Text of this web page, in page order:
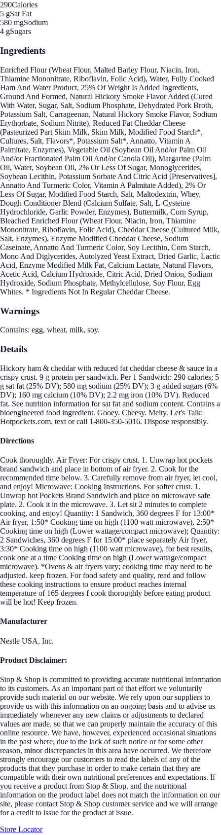
290Calories
5 gSat Fat
580 mgSodium
4 gSugars
Ingredients
Enriched Flour (Wheat Flour, Malted Barley Flour, Niacin, Iron,
Thiamine Mononitrate, Riboflavin, Folic Acid), Water, Fully Cooked
Ham And Water Product, 25% Of Weight Is Added Ingredients,
Ground And Formed, Natural Hickory Smoke Flavor Added (Cured
With Water, Sugar, Salt, Sodium Phosphate, Dehydrated Pork Broth,
Potassium Salt, Carrageenan, Natural Hickory Smoke Flavor, Sodium
Erythorbate, Sodium Nitrite), Reduced Fat Cheddar Cheese
(Pasteurized Part Skim Milk, Skim Milk, Modified Food Starch*,
Cultures, Salt, Flavors*, Potassium Salt*, Annatto, Vitamin A
Palmitate, Enzymes), Vegetable Oil (Soybean Oil And/or Palm Oil
And/or Fractionated Palm Oil And/or Canola Oil), Margarine (Palm
Oil, Water, Soybean Oil, 2% Or Less Of Sugar, Monoglycerides,
Soybean Lecithin, Potassium Sorbate And Citric Acid [Preservatives],
Annatto And Turmeric Color, Vitamin A Palmitate Added), 2% Or
Less Of Sugar, Modified Food Starch, Salt, Maltodextrin, Whey,
Dough Conditioner Blend (Calcium Sulfate, Salt, L-Cysteine
Hydrochloride, Garlic Powder, Enzymes), Buttermilk, Corn Syrup,
Bleached Enriched Flour (Wheat Flour, Niacin, Iron, Thiamine
Mononitrate, Riboflavin, Folic Acid), Cheddar Cheese (Cultured Milk,
Salt, Enzymes), Enzyme Modified Cheddar Cheese, Sodium
Caseinate, Annatto And Turmeric Color, Soy Lecithin, Corn Starch,
Mono And Diglycerides, Autolyzed Yeast Extract, Dried Garlic, Lactic
Acid, Enzyme Modified Milk Fat, Calcium Lactate, Natural Flavors,
Acetic Acid, Calcium Hydroxide, Citric Acid, Dried Onion, Sodium
Hydroxide, Sodium Phosphate, Methylcellulose, Soy Flour, Egg
Whites. * Ingredients Not In Regular Cheddar Cheese.
Warnings
Contains: egg, wheat, milk, soy.
Details
Hickory ham & cheddar with reduced fat cheddar cheese & sauce in a
crispy crust. 9 g protein per sandwich. Per 1 Sandwich: 290 calories; 5
g sat fat (25% DV); 580 mg sodium (25% DV); 3 g added sugars (6%
DV); 160 mg calcium (10% DV); 2.2 mg iron (10% DV). Reduced
fat. See nutrition information for sat fat and sodium content. Contains a
bioengineered food ingredient. Gooey. Cheesy. Melty. Let's Talk:
Hotpockets.com, text or call 1-800-350-5016. Dispose responsibly.
Directions
Cook thoroughly. Air Fryer: For crispy crust. 1. Unwrap hot pockets
brand sandwich and place in bottom of air fryer. 2. Cook for the
recommended time below. 3. Carefully remove from air fryer, let cool,
and enjoy! Microwave: Cooking Instructions. For softer crust. 1.
Unwrap hot Pockets Brand Sandwich and place on microwave safe
plate. 2. Cook it in the microwave. 3. Let sit 2 minutes to complete
cooking, and enjoy! Quantity: 1 Sandwich, 360 degrees F for 13:00*
Air fryer, 1:50* Cooking time on high (1100 watt microwave), 2:50*
Cooking time on high (Lower wattage/compact microwave); Quantity:
2 Sandwiches, 360 degrees F for 15:00* place separately Air fryer,
3:30* Cooking time on high (1100 watt microwave), for best results,
cook one at a time Cooking time on high (Lower wattage/compact
microwave). *Ovens & air fryers vary; cooking time may need to be
adjusted. keep frozen. For food safety and quality, read and follow
these cooking instructions to ensure product reaches internal
temperature of 165 degrees f cook thoroughly before eating product
will be hot! Keep frozen.
Manufacturer
Nestle USA, Inc.
Product Disclaimer:
Stop & Shop is committed to providing accurate nutritional information
to its customers. As an important part of that effort we voluntarily
provide such material on our website. We rely upon our suppliers to
provide us with this information on an ongoing basis and to advise us
immediately whenever any new claims or adjustments to declared
values are made, so that we can properly maintain the accuracy of this
online resource. We have, however, experienced occasional situations
in the past where, due to the lack of such notice or for some other
reason, minor discrepancies in this area have occurred. We therefore
strongly encourage our customers to read the labels of any of the
products that they purchase in order to make certain that they are
compatible with their own nutritional preferences and expectations. If
you receive a product from Stop & Shop, and the nutritional
information on the product label does not match the information on our
site, please contact Stop & Shop customer service and we will arrange
for a credit to issue for the product at issue.
Store Locator